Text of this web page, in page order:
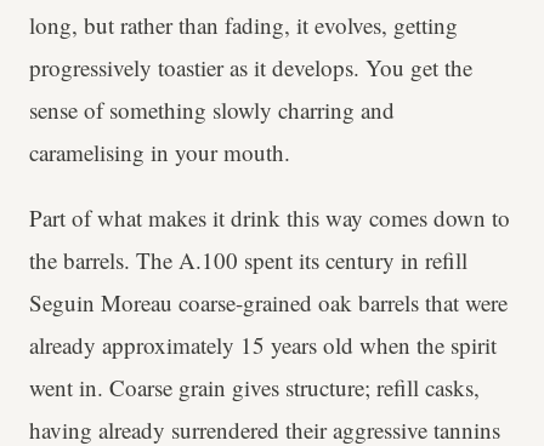
long, but rather than fading, it evolves, getting
progressively toastier as it develops. You get the
sense of something slowly charring and
caramelising in your mouth.
Part of what makes it drink this way comes down to
the barrels. The A.100 spent its century in refill
Seguin Moreau coarse-grained oak barrels that were
already approximately 15 years old when the spirit
went in. Coarse grain gives structure; refill casks,
having already surrendered their aggressive tannins